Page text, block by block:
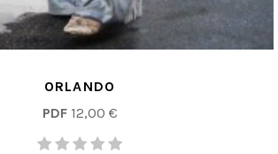
ORLANDO
PDF12,00 €